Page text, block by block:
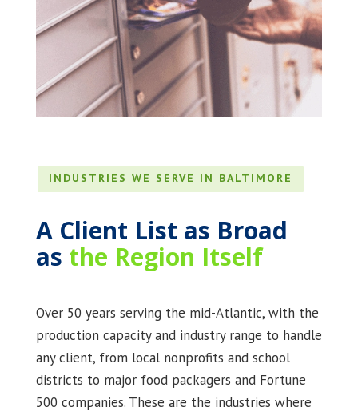
INDUSTRIES WE SERVE IN BALTIMORE
A Client List as Broad
as the Region Itself
Over 50 years serving the mid-Atlantic, with the
production capacity and industry range to handle
any client, from local nonprofits and school
districts to major food packagers and Fortune
500 companies. These are the industries where